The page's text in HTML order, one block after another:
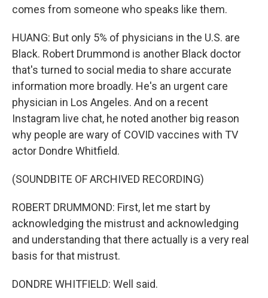
comes from someone who speaks like them.
HUANG: But only 5% of physicians in the U.S. are
Black. Robert Drummond is another Black doctor
that's turned to social media to share accurate
information more broadly. He's an urgent care
physician in Los Angeles. And on a recent
Instagram live chat, he noted another big reason
why people are wary of COVID vaccines with TV
actor Dondre Whitfield.
(SOUNDBITE OF ARCHIVED RECORDING)
ROBERT DRUMMOND: First, let me start by
acknowledging the mistrust and acknowledging
and understanding that there actually is a very real
basis for that mistrust.
DONDRE WHITFIELD: Well said.